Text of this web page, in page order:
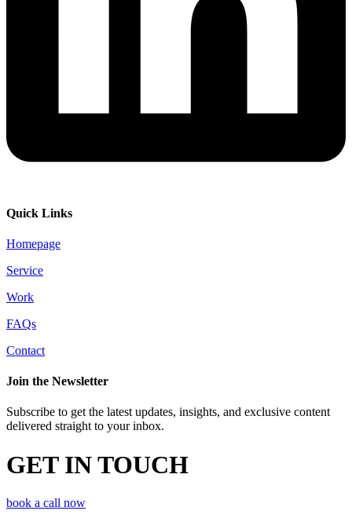
Quick Links
Homepage
Service
Work
FAQs
Contact
Join the Newsletter
Subscribe to get the latest updates, insights, and exclusive content
delivered straight to your inbox.
GET IN TOUCH
book a call now